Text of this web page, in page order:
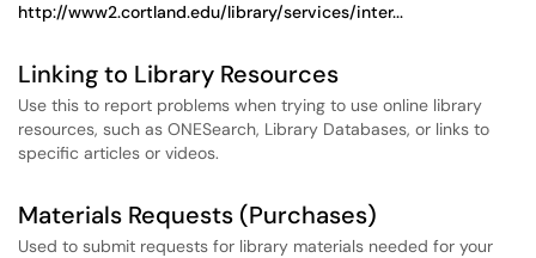
http://www2.cortland.edu/library/services/inter...
Linking to Library Resources
Use this to report problems when trying to use online library
resources, such as ONESearch, Library Databases, or links to
specific articles or videos.
Materials Requests (Purchases)
Used to submit requests for library materials needed for your